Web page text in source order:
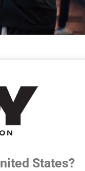
and wellness by
of products using the
journey.
States?